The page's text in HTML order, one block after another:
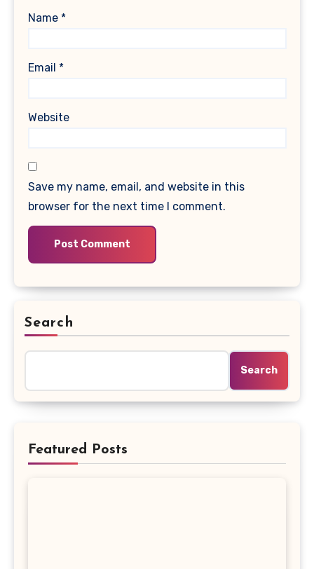
Name *
Email *
Website
Save my name, email, and website in this
browser for the next time I comment.
Search
Search
Featured Posts